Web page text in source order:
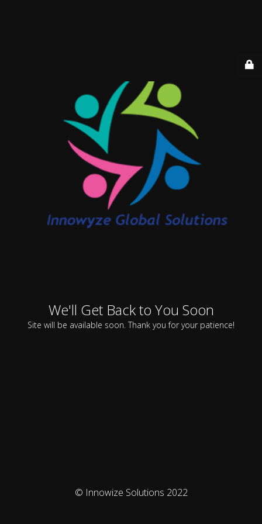
We'll Get Back to You Soon
Site will be available soon. Thank you for your patience!
© Innowize Solutions 2022